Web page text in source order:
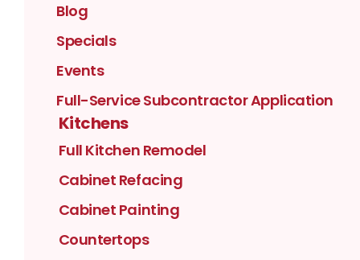
Blog
Specials
Events
Full-Service Subcontractor Application
Kitchens
Full Kitchen Remodel
Cabinet Refacing
Cabinet Painting
Countertops